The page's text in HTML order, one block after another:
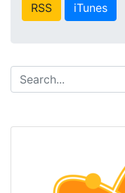
RSS iTunes